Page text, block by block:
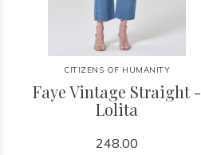
CITIZENS OF HUMANITY
Faye Vintage Straight -
Lolita
248.00